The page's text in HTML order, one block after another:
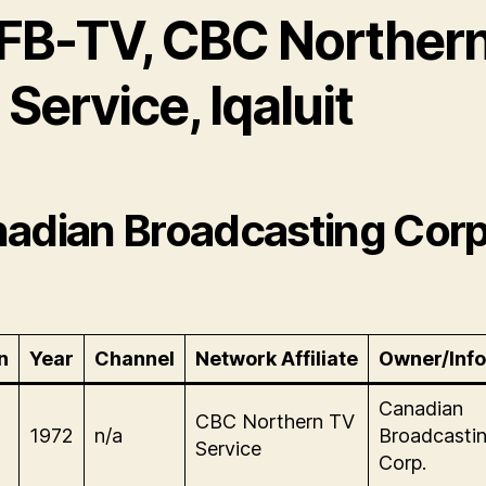
TV, CBC
Iqaluit
Broadcasting
Year Channel Network Affiliate Owner/Info
1972 n/a
CBC Northern TV
Service
Canadian
Corp.